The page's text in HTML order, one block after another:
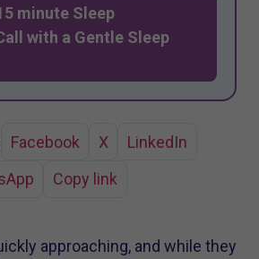
minute Sleep
with a Gentle Sleep
Facebook X
LinkedIn
Copy link
approaching, and while they